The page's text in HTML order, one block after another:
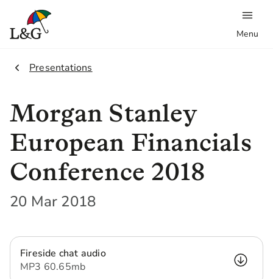
Menu
2.
Presentations
Morgan Stanley
European Financials
Conference 2018
20 Mar 2018
Fireside chat audio
MP3 60.65 mb